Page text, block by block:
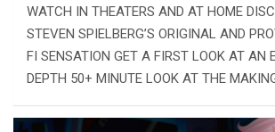
WATCH IN THEATERS AND AT HOME
STEVEN SPIELBERG’S ORIGINAL AND
FI SENSATION GET A FIRST LOOK AT AN
DEPTH 50+ MINUTE LOOK AT THE